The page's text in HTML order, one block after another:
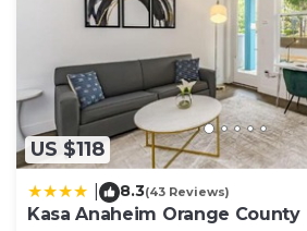
US $118
8.3(43 Reviews)
Kasa Anaheim Orange County